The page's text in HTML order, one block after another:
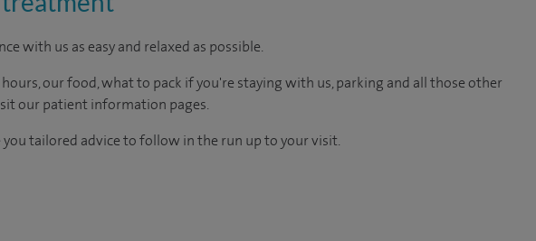
with us as easy and relaxed as possible.
our food, what to pack if you're staying with us, parking and all those other
our patient information pages.
tailored advice to follow in the run up to your visit.